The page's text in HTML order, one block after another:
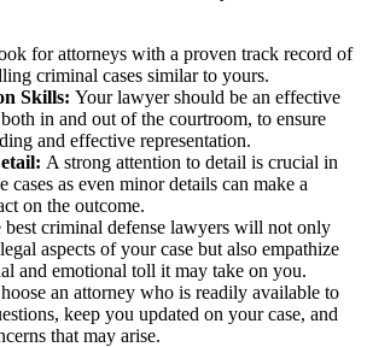
for attorneys with a proven track record of
criminal cases similar to yours.
Skills: Your lawyer should be an effective
in and out of the courtroom, to ensure
and effective representation.
A strong attention to detail is crucial in
cases as even minor details can make a
on the outcome.
best criminal defense lawyers will not only
aspects of your case but also empathize
and emotional toll it may take on you.
an attorney who is readily available to
keep you updated on your case, and
that may arise.